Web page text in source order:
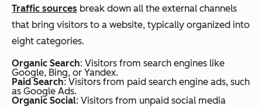
Traffic sources break down all the external channels
that bring visitors to a website, typically organized into
eight categories.
Organic Search: Visitors from search engines like
Google, Bing, or Yandex.
Paid Search: Visitors from paid search engine ads, such
as Google Ads.
Organic Social: Visitors from unpaid social media